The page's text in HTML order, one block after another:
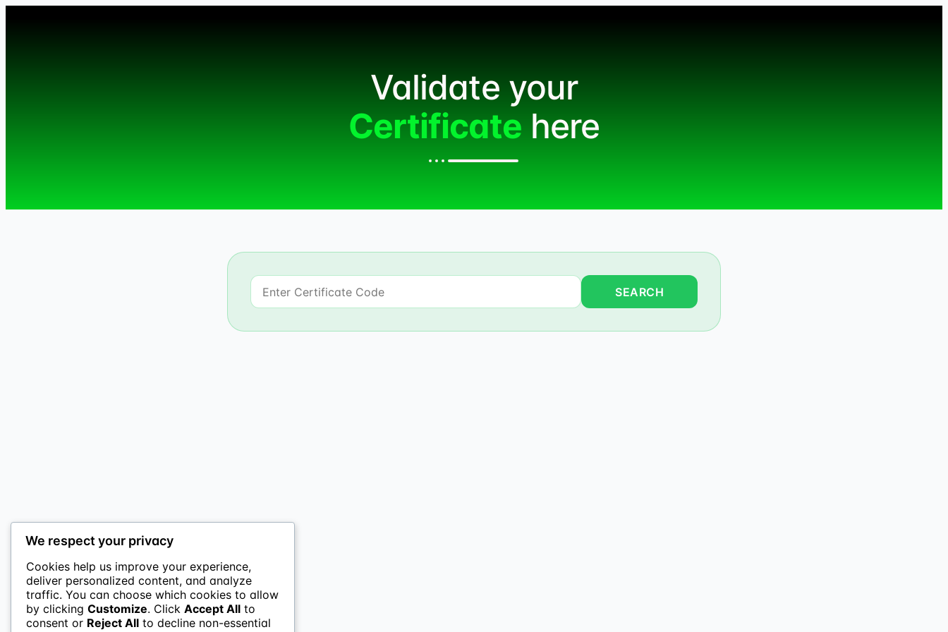
Validate your
Certificatehere
We respect your privacy
Cookies help us improve your experience,
deliver personalized content, and analyze
traffic. You can choose which cookies to allow
by clicking Customize. Click Accept All to
consent or Reject All to decline non-essential